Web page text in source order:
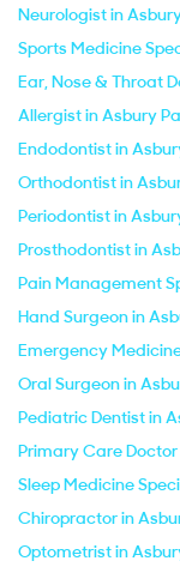
Neurologist in
Sports Medicine
Ear, Nose & Throat
Allergist in Asbury
Endodontist in
Orthodontist in
Periodontist in
Prosthodontist in
Pain Management
Hand Surgeon in
Emergency
Oral Surgeon in
Pediatric Dentist in
Primary Care
Sleep Medicine
Chiropractor in
Optometrist in